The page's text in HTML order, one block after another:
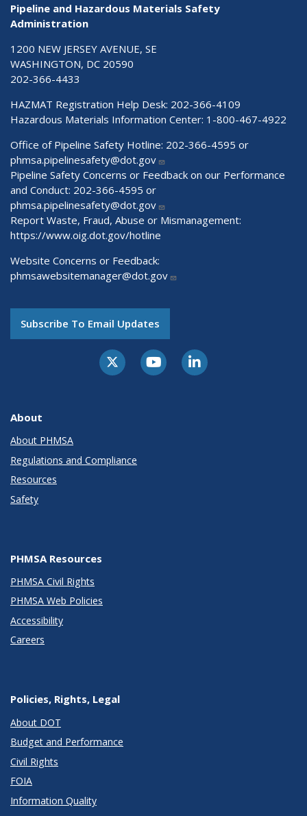
Pipeline and Hazardous Materials Safety
Administration
1200 NEW JERSEY AVENUE, SE
WASHINGTON, DC 20590
202-366-4433
HAZMAT Registration Help Desk: 202-366-4109
Hazardous Materials Information Center: 1-800-467-4922
Office of Pipeline Safety Hotline: 202-366-4595 or
phmsa.pipelinesafety@dot.gov
Pipeline Safety Concerns or Feedback on our Performance
and Conduct: 202-366-4595 or
phmsa.pipelinesafety@dot.gov
Report Waste, Fraud, Abuse or Mismanagement:
https://www.oig.dot.gov/hotline
Website Concerns or Feedback:
phmsawebsitemanager@dot.gov
Subscribe To Email Updates
About
About PHMSA
Regulations and Compliance
Resources
Safety
PHMSA Resources
PHMSA Civil Rights
PHMSA Web Policies
Accessibility
Careers
Policies, Rights, Legal
About DOT
Budget and Performance
Civil Rights
FOIA
Information Quality